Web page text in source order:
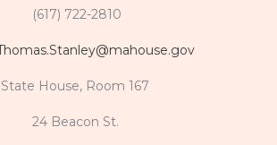
(617) 722-2810
State House, Room 167
24 Beacon St.